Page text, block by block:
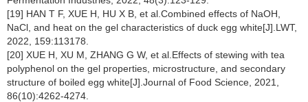
[19] HAN T F, XUE H, HU X B, et al.Combined effects of NaOH,
NaCl, and heat on the gel characteristics of duck egg white[J].LWT,
2022, 159:113178.
[20] XUE H, XU M, ZHANG G W, et al.Effects of stewing with tea
polyphenol on the gel properties, microstructure, and secondary
structure of boiled egg white[J].Journal of Food Science, 2021,
86(10):4262-4274.